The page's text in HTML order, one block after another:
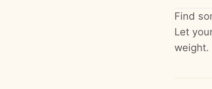
Find
Let
weight.